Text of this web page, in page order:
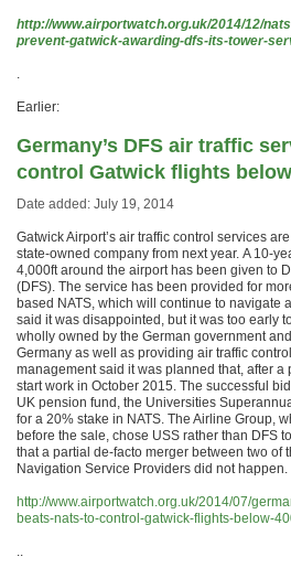
http://www.airportwatch.org.uk/2014/12/
prevent-gatwick-awarding-dfs-its-tower-
.
Earlier:
Germany’s DFS air traffic
control Gatwick flights
Date added: July 19, 2014
Gatwick Airport’s air traffic control services
state-owned company from next year. A 10-
4,000ft around the airport has been given to
(DFS). The service has been provided for
based NATS, which will continue to navigate
said it was disappointed, but it was too early
wholly owned by the German government
Germany as well as providing air traffic
management said it was planned that, after a
start work in October 2015. The successful
UK pension fund, the Universities
for a 20% stake in NATS. The Airline Group,
before the sale, chose USS rather than DFS
that a partial de-facto merger between two of
Navigation Service Providers did not happen.
http://www.airportwatch.org.uk/2014/07/
beats-nats-to-control-gatwick-flights-below-
..